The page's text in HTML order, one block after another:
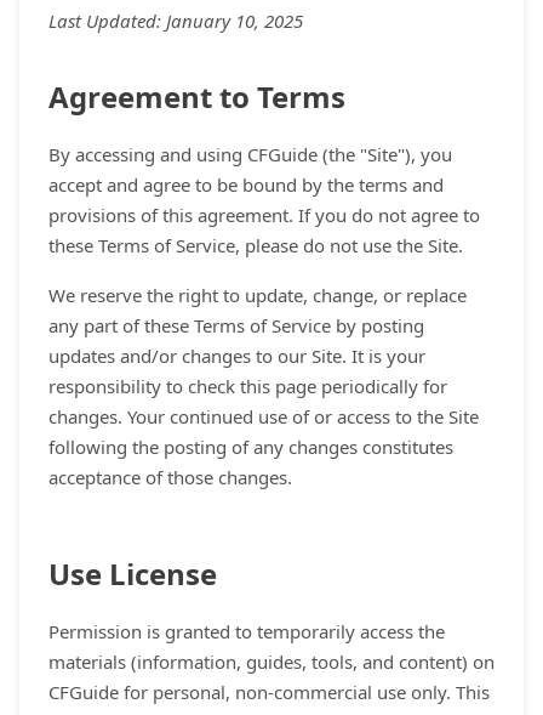
Last Updated: January 10, 2025
Agreement to Terms
By accessing and using CFGuide (the "Site"), you
accept and agree to be bound by the terms and
provisions of this agreement. If you do not agree to
these Terms of Service, please do not use the Site.
We reserve the right to update, change, or replace
any part of these Terms of Service by posting
updates and/or changes to our Site. It is your
responsibility to check this page periodically for
changes. Your continued use of or access to the Site
following the posting of any changes constitutes
acceptance of those changes.
Use License
Permission is granted to temporarily access the
materials (information, guides, tools, and content) on
CFGuide for personal, non-commercial use only. This